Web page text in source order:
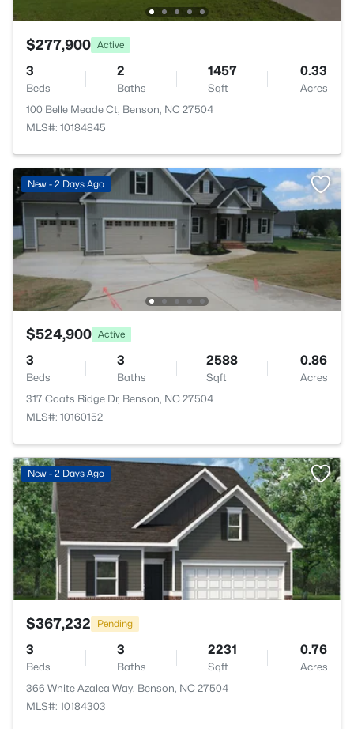
$277,900 Active
3
Beds
2
Baths
1457
Sqft
0.33
Acres
100 Belle Meade Ct, Benson, NC 27504
MLS#: 10184845
New - 2 Days Ago
$524,900 Active
3
Beds
3
Baths
2588
Sqft
0.86
Acres
317 Coats Ridge Dr, Benson, NC 27504
MLS#: 10160152
New - 2 Days Ago
$367,232 Pending
3
Beds
3
Baths
2231
Sqft
0.76
Acres
366 White Azalea Way, Benson, NC 27504
MLS#: 10184303